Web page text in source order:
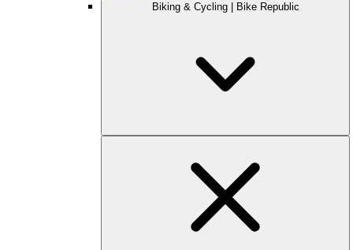
Biking & Cycling | Bike Republic